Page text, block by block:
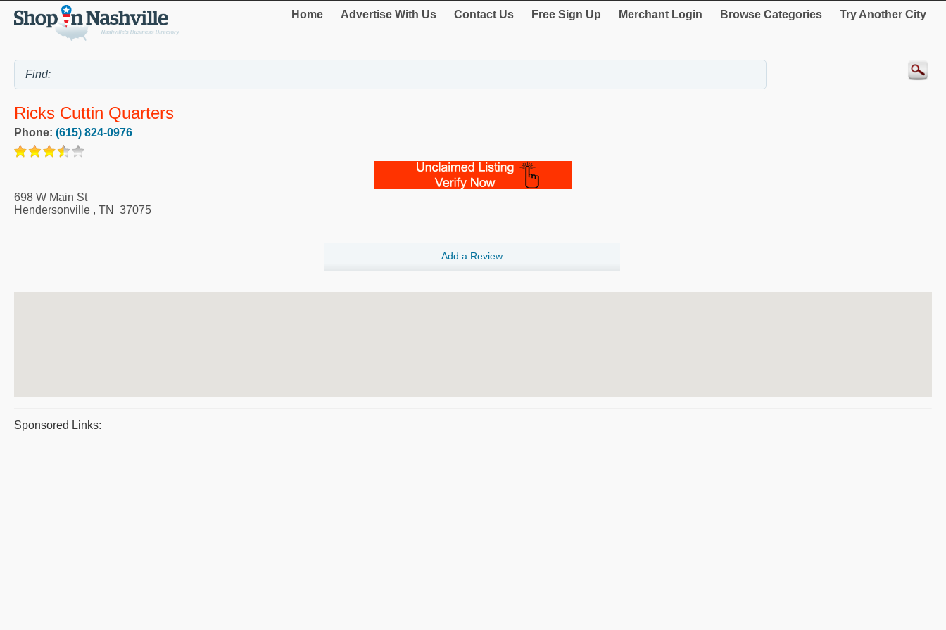
Home Advertise With Us Contact Us Free Sign Up Merchant Login Browse Categories Try Another City
Ricks Cuttin Quarters
Phone: (615) 824-0976
698 W Main St
Hendersonville , TN 37075
Add a Review
Sponsored Links: